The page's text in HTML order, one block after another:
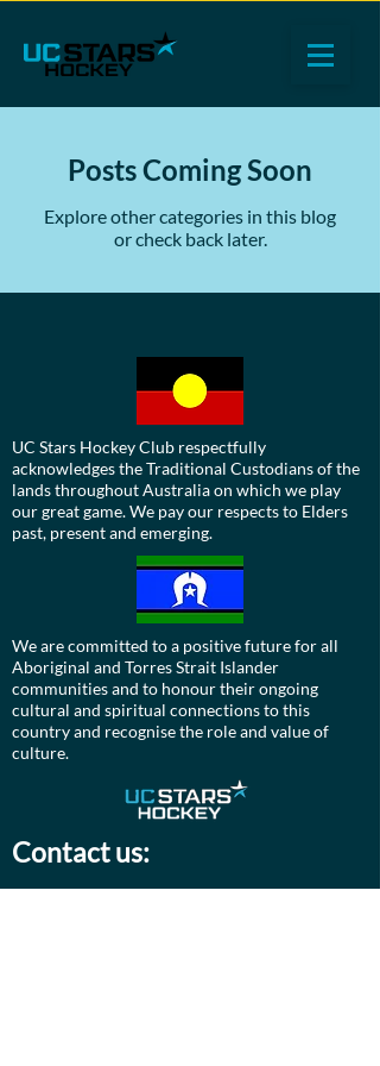
Posts Coming Soon
Explore other categories in this blog
or check back later.
UC Stars Hockey Club respectfully
acknowledges the Traditional Custodians of the
lands throughout Australia on which we play
our great game. We pay our respects to Elders
past, present and emerging.
We are committed to a positive future for all
Aboriginal and Torres Strait Islander
communities and to honour their ongoing
cultural and spiritual connections to this
country and recognise the role and value of
culture.
Contact us: